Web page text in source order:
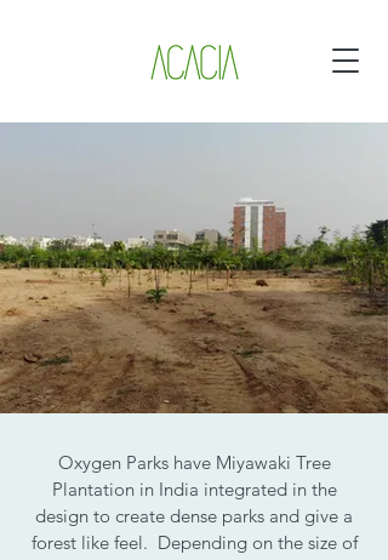
Oxygen Parks have Miyawaki Tree
Plantation in India integrated in the
design to create dense parks and give a
forest like feel. Depending on the size of